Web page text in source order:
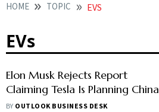
HOME TOPIC EVS
EVs
Elon Musk Rejects Report
Claiming Tesla Is Planning China
Business Split
BY OUTLOOK BUSINESS DESK